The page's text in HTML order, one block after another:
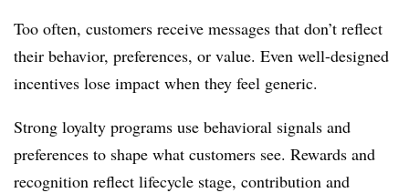
Too often, customers receive messages that don’t reflect
their behavior, preferences, or value. Even well-designed
incentives lose impact when they feel generic.
Strong loyalty programs use behavioral signals and
preferences to shape what customers see. Rewards and
recognition reflect lifecycle stage, contribution and